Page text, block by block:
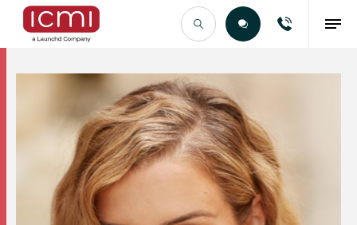
Find the Right Talent